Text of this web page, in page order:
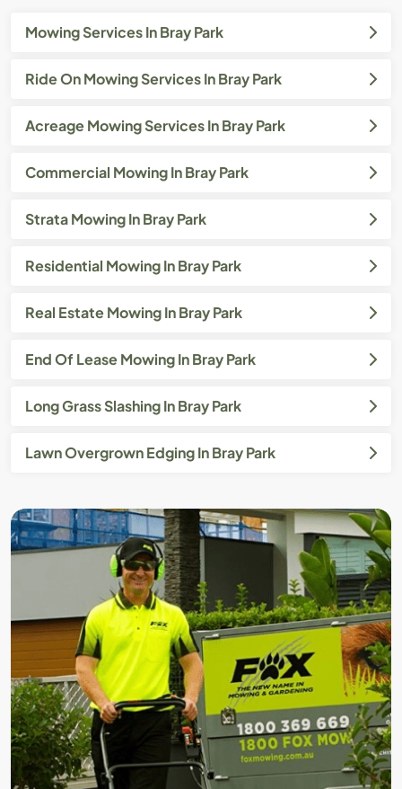
Mowing Services In Bray Park
Ride On Mowing Services In Bray Park
Acreage Mowing Services In Bray Park
Commercial Mowing In Bray Park
Strata Mowing In Bray Park
Residential Mowing In Bray Park
Real Estate Mowing In Bray Park
End Of Lease Mowing In Bray Park
Long Grass Slashing In Bray Park
Lawn Overgrown Edging In Bray Park